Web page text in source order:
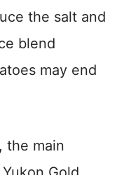
the salt and
blend
may end
the main